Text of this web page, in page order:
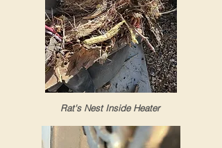
Rat's Nest Inside Heater